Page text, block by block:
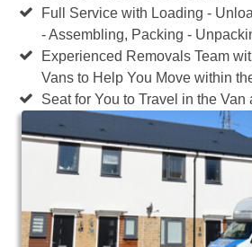
Full Service with Loading -
- Assembling, Packing -
Experienced Removals Team
Vans to Help You Move within
Seat for You to Travel in the Van